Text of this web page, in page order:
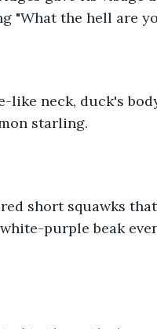
"What the hell are
like neck, duck's
starling.
short squawks
purple beak